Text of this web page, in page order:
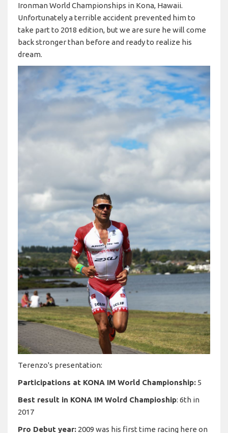
Ironman World Championships in Kona, Hawaii.
Unfortunately a terrible accident prevented him to
take part to 2018 edition, but we are sure he will come
back stronger than before and ready to realize his
dream.
Terenzo's presentation:
Participations at KONA IM World Championship: 5
Best result in KONA IM Wolrd Champioship: 6th in
2017
Pro Debut year: 2009 was his first time racing here on